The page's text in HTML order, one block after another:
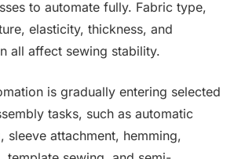
to automate fully. Fabric type,
elasticity, thickness, and
all affect sewing stability.
is gradually entering selected
tasks, such as automatic
sleeve attachment, hemming,